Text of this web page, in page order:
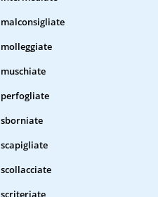
malconsigliate
molleggiate
muschiate
perfogliate
sborniate
scapigliate
scollacciate
scriteriate